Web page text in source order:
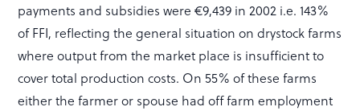
payments and subsidies were €9,439 in 2002 i.e. 143%
of FFI, reflecting the general situation on drystock farms
where output from the market place is insufficient to
cover total production costs. On 55% of these farms
either the farmer or spouse had off farm employment